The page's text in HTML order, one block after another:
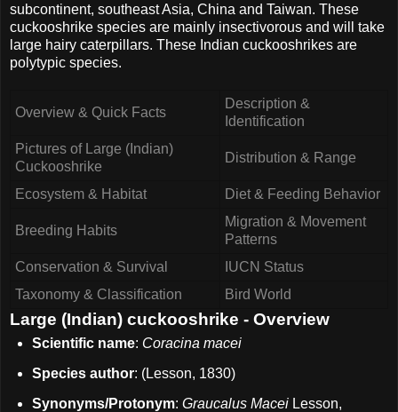
subcontinent, southeast Asia, China and Taiwan. These
cuckooshrike species are mainly insectivorous and will take
large hairy caterpillars. These Indian cuckooshrikes are
polytypic species.
Overview & Quick Facts
Description &
Identification
Pictures of Large (Indian)
Cuckooshrike
Distribution & Range
Ecosystem & Habitat Diet & Feeding Behavior
Breeding Habits
Migration & Movement
Patterns
Conservation & Survival
IUCN Status
Taxonomy & Classification
Bird World
Large (Indian) cuckooshrike - Overview
Scientific name: Coracina macei
Species author: (Lesson, 1830)
Synonyms/Protonym: Graucalus MaceiLesson,